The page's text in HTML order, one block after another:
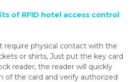
of RFID hotel access control
require physical contact with the
or shirts, Just put the key card
reader, the reader will quickly
of the card and verify authorized